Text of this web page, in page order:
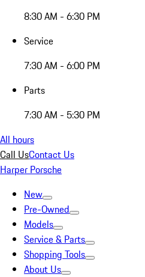
8:30 AM - 6:30 PM
Service
7:30 AM - 6:00 PM
Parts
7:30 AM - 5:30 PM
All hours
Call UsContact Us
Harper Porsche
New
Pre-Owned
Models
Service & Parts
Shopping Tools
About Us